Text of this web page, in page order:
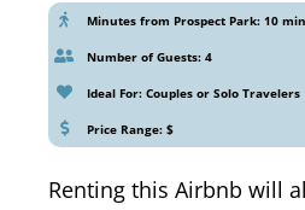
Minutes from Prospect Park: 10
Number of Guests: 4
Ideal For: Couples or Solo Travelers
Price Range: $
Renting this Airbnb will